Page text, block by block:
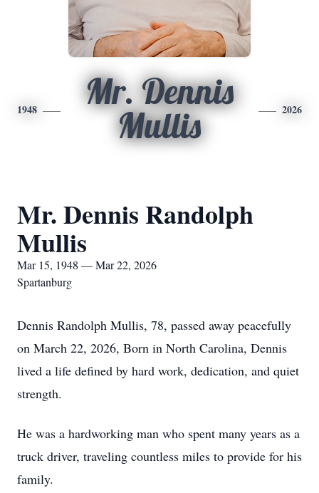
1948
Mr. Dennis
Mullis
2026
Mr. Dennis Randolph
Mullis
Mar 15, 1948 — Mar 22, 2026
Spartanburg
Dennis Randolph Mullis, 78, passed away peacefully
on March 22, 2026, Born in North Carolina, Dennis
lived a life defined by hard work, dedication, and quiet
strength.
He was a hardworking man who spent many years as a
truck driver, traveling countless miles to provide for his
family.